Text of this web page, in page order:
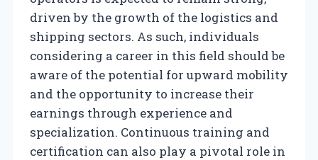
driven by the growth of the logistics and
shipping sectors. As such, individuals
considering a career in this field should be
aware of the potential for upward mobility
and the opportunity to increase their
earnings through experience and
specialization. Continuous training and
certification can also play a pivotal role in